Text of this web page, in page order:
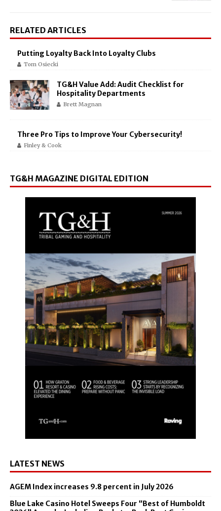
RELATED ARTICLES
Putting Loyalty Back Into Loyalty Clubs
Tom Osiecki
TG&H Value Add: Audit Checklist for
Hospitality Departments
Brett Magnan
Three Pro Tips to Improve Your Cybersecurity!
Finley & Cook
TG&H MAGAZINE DIGITAL EDITION
LATEST NEWS
AGEM Index increases 9.8 percent in July 2026
Blue Lake Casino Hotel Sweeps Four “Best of Humboldt